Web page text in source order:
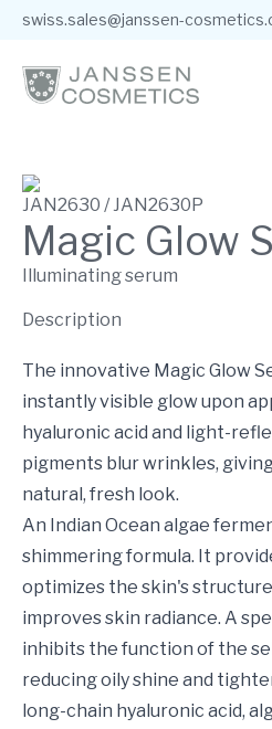
swiss.sales@janssen-
JAN2630 / JAN2630P
Magic Glow
Illuminating serum
Description
The innovative Magic Glow
instantly visible glow upon
hyaluronic acid and light-
pigments blur wrinkles,
natural, fresh look.
An Indian Ocean algae
shimmering formula. It
optimizes the skin's
improves skin radiance. A
inhibits the function of the
reducing oily shine and
long-chain hyaluronic acid,